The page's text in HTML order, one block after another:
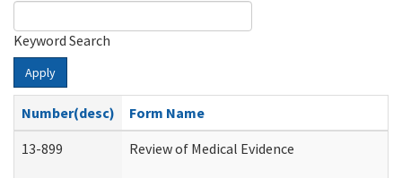
Keyword Search
Apply
Number(desc)
Form Name
13-899
Review of Medical Evidence